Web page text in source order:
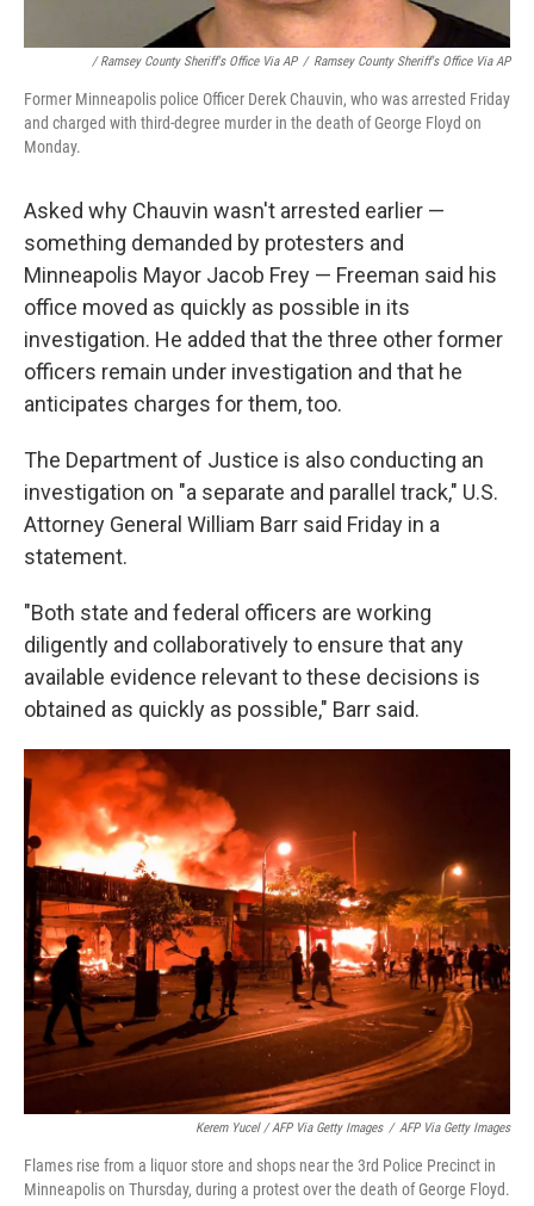
/ Ramsey County Sheriff's Office Via AP / Ramsey County Sheriff's Office Via AP
Former Minneapolis police Officer Derek Chauvin, who was arrested Friday
and charged with third-degree murder in the death of George Floyd on
Monday.
Asked why Chauvin wasn't arrested earlier —
something demanded by protesters and
Minneapolis Mayor Jacob Frey — Freeman said his
office moved as quickly as possible in its
investigation. He added that the three other former
officers remain under investigation and that he
anticipates charges for them, too.
The Department of Justice is also conducting an
investigation on "a separate and parallel track," U.S.
Attorney General William Barr said Friday in a
statement.
"Both state and federal officers are working
diligently and collaboratively to ensure that any
available evidence relevant to these decisions is
obtained as quickly as possible," Barr said.
Kerem Yucel / AFP Via Getty Images / AFP Via Getty Images
Flames rise from a liquor store and shops near the 3rd Police Precinct in
Minneapolis on Thursday, during a protest over the death of George Floyd.